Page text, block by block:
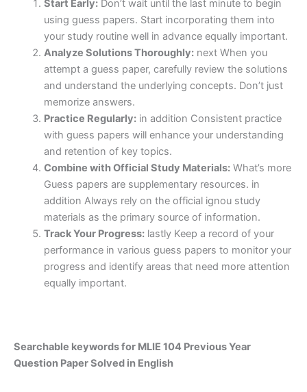
Start Early:Don’t wait until the last minute to begin
using guess papers. Start incorporating them into
your study routine well in advance equally important.
Analyze Solutions Thoroughly:next When you
attempt a guess paper, carefully review the solutions
and understand the underlying concepts. Don’t just
memorize answers.
Practice Regularly:in addition Consistent practice
with guess papers will enhance your understanding
and retention of key topics.
Combine with Official Study Materials:What’s more
Guess papers are supplementary resources. in
addition Always rely on the official ignou study
materials as the primary source of information.
Track Your Progress:lastly Keep a record of your
performance in various guess papers to monitor your
progress and identify areas that need more attention
equally important.
Searchable keywords for MLIE 104 Previous Year
Question Paper Solved in English